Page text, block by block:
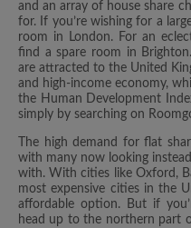
and an array of house share
for. If you’re wishing for a
room in London. For an
find a spare room in
are attracted to the United
and high-income economy,
the Human Development
simply by searching on
The high demand for flat
with many now looking
with. With cities like Oxford,
most expensive cities in the
affordable option. But if
head up to the northern part